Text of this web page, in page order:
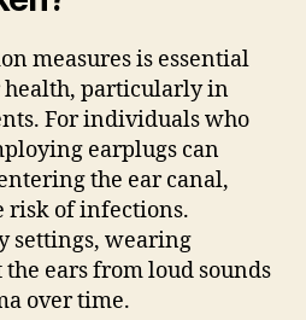
measures is essential
health, particularly in
For individuals who
earplugs can
the ear canal,
risk of infections.
settings, wearing
ears from loud sounds
over time.